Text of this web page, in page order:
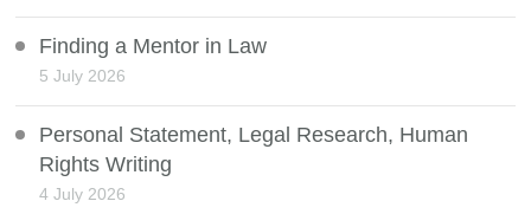
Finding a Mentor in Law
5 July 2026
Personal Statement, Legal Research, Human
Rights Writing
4 July 2026